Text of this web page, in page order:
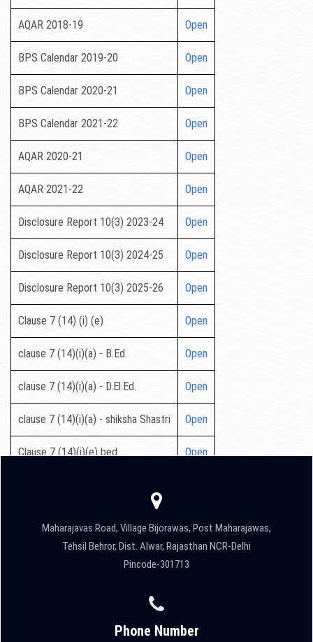
AQAR 2018-19 Open
BPS Calendar 2019-20 Open
BPS Calendar 2020-21 Open
BPS Calendar 2021-22 Open
AQAR 2020-21 Open
AQAR 2021-22 Open
Disclosure Report 10(3) 2023-24 Open
Disclosure Report 10(3) 2024-25 Open
Disclosure Report 10(3) 2025-26 Open
Clause 7 (14) (i) (e) Open
clause 7 (14)(i)(a) - B.Ed. Open
clause 7 (14)(i)(a) - D.El.Ed. Open
clause 7 (14)(i)(a) - shiksha Shastri Open
Clause 7 (14)(i)(e) bed Open
Maharajavas Road, Village Bijorawas, Post Maharajawas,
Tehsil Behror, Dist. Alwar, Rajasthan NCR-Delhi
Pincode-301713
Phone Number